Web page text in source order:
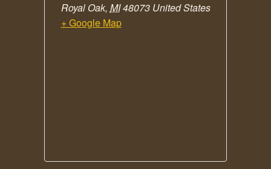
Royal Oak, MI48073 United States
+ Google Map